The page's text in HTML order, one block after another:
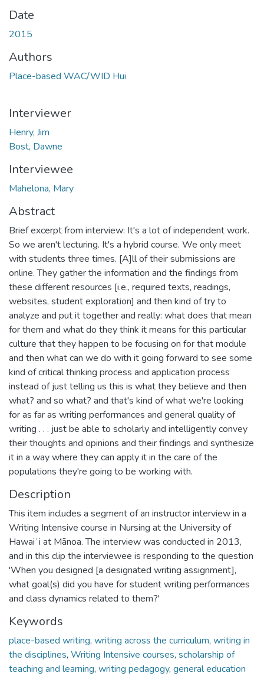
Date
2015
Authors
Place-based WAC/WID Hui
Interviewer
Henry, Jim
Bost, Dawne
Interviewee
Mahelona, Mary
Abstract
Brief excerpt from interview: It's a lot of independent work.
So we aren't lecturing. It's a hybrid course. We only meet
with students three times. [A]ll of their submissions are
online. They gather the information and the findings from
these different resources [i.e., required texts, readings,
websites, student exploration] and then kind of try to
analyze and put it together and really: what does that mean
for them and what do they think it means for this particular
culture that they happen to be focusing on for that module
and then what can we do with it going forward to see some
kind of critical thinking process and application process
instead of just telling us this is what they believe and then
what? and so what? and that's kind of what we're looking
for as far as writing performances and general quality of
writing . . . just be able to scholarly and intelligently convey
their thoughts and opinions and their findings and synthesize
it in a way where they can apply it in the care of the
populations they're going to be working with.
Description
This item includes a segment of an instructor interview in a
Writing Intensive course in Nursing at the University of
Hawaiʻi at Mānoa. The interview was conducted in 2013,
and in this clip the interviewee is responding to the question
'When you designed [a designated writing assignment],
what goal(s) did you have for student writing performances
and class dynamics related to them?'
Keywords
place-based writing, writing across the curriculum, writing in
the disciplines, Writing Intensive courses, scholarship of
teaching and learning, writing pedagogy, general education